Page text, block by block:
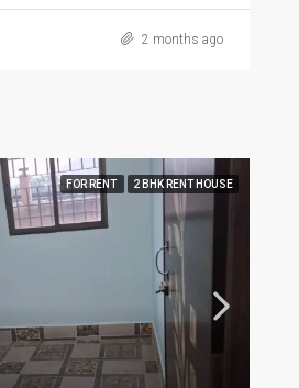
2 months ago
FOR RENT 2 BHK RENT HOUSE